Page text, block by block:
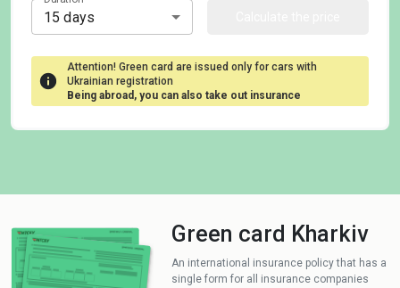
15 days
Attention! Green card are issued only for cars with
Ukrainian registration
Being abroad, you can also take out insurance
Green card Kharkiv
An international insurance policy that has a
single form for all insurance companies